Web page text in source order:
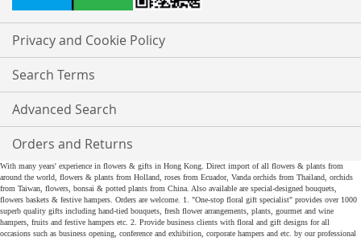
Privacy and Cookie Policy
Search Terms
Advanced Search
Orders and Returns
With many years' experience in flowers & gifts in Hong Kong. Direct import of all flowers & plants from
around the world, flowers & plants from Holland, roses from Ecuador, Vanda orchids from Thailand, orchids
from Taiwan, flowers, bonsai & potted plants from China. Also available are special-designed bouquets,
flowers baskets & festive hampers. Orders are welcome. 1. "One-stop floral gift specialist" provides over 1000
superb quality gifts including hand-tied bouquets, fresh flower arrangements, plants, gourmet and wine
hampers, fruits and festive hampers etc. 2. Provide business clients with floral and gift designs for all
occasions such as business opening, conference and exhibition, corporate hampers and etc. by our professional